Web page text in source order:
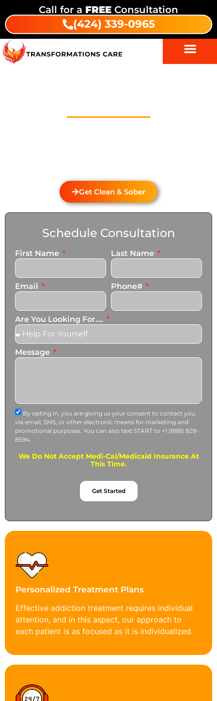
Call for a FREE Consultation
(424) 339-0965
Get Clean & Sober
Schedule Consultation
First Name Last Name
Email Phone#
Are You Looking For....
Message
By opting in, you are giving us your consent to contact you
via email, SMS, or other electronic means for marketing and
promotional purposes. You can also text START to +1 (888) 828-
8594.
We Do Not Accept Medi-Cal/Medicaid Insurance At
This Time.
Get Started
Personalized Treatment Plans
Effective addiction treatment requires individual
attention, and in this aspect, our approach to
each patient is as focused as it is individualized.